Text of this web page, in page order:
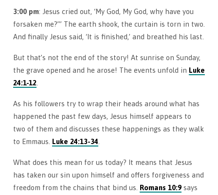
3:00 pm: Jesus cried out, ‘My God, My God, why have you
forsaken me?’” The earth shook, the curtain is torn in two.
And finally Jesus said, ‘It is finished,’ and breathed his last.
But that’s not the end of the story! At sunrise on Sunday,
the grave opened and he arose! The events unfold in Luke
24:1-12.
As his followers try to wrap their heads around what has
happened the past few days, Jesus himself appears to
two of them and discusses these happenings as they walk
to Emmaus. Luke 24:13-34
What does this mean for us today? It means that Jesus
has taken our sin upon himself and offers forgiveness and
freedom from the chains that bind us. Romans 10:9says